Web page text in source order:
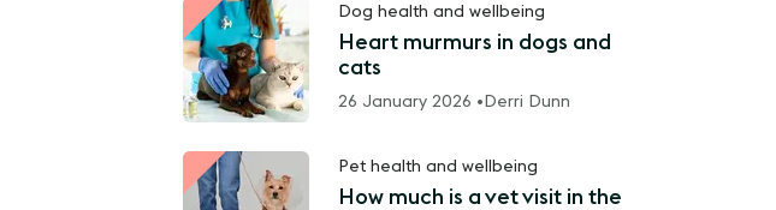
Dog health and wellbeing
Heart murmurs in dogs and
cats
26 January 2026 • Derri Dunn
Pet health and wellbeing
How much is a vet visit in the